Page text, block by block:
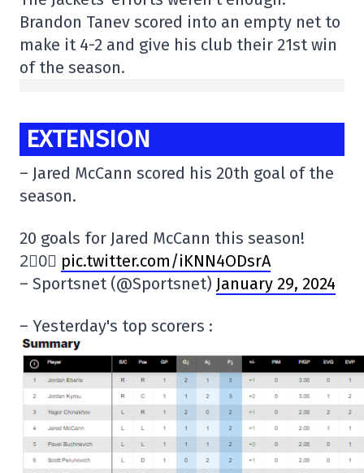
Brandon Tanev scored into an empty net to
make it 4-2 and give his club their 21st win
of the season.
EXTENSION
– Jared McCann scored his 20th goal of the
season.
20 goals for Jared McCann this season!
2⃣0⃣ pic.twitter.com/iKNN4ODsrA
– Sportsnet (@Sportsnet) January 29, 2024
– Yesterday's top scorers :